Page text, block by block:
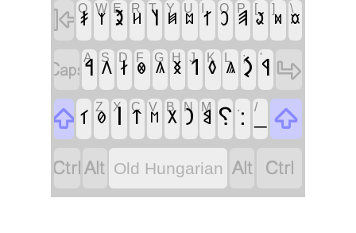
‏ Q
‏𐲎
W
‏𐲰
E
‏𐲉
R
‏𐲢
T
‏𐲦
Y
‏𐲯
U
‏𐲪
‏𐲐
O
‏𐲛
P
‏𐲠
[
‏𐲟
]
‏𐲫
\
‏𐲬
‏A
‏𐲀
S
‏𐲤
D
‏𐲇
F
‏𐲌
G
‏𐲍
H
‏𐲏
J
‏𐲒
K
‏𐲓 ‏𐲖
;
‏𐲋
'
‏𐲁 ‏
‏ ‏𐲑
Z
‏𐲗
X C
‏𐲄
V
‏𐲮
B
‏𐲂
N
‏𐲙
M
‏𐲘
,
‏⸮
.
‏:
/
‏_
‏
‏‏ Old Hungarian ‏ ‏